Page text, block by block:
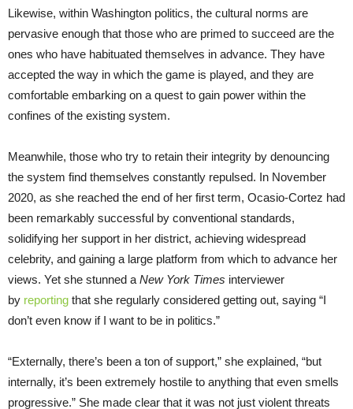
Likewise, within Washington politics, the cultural norms are
pervasive enough that those who are primed to succeed are the
ones who have habituated themselves in advance. They have
accepted the way in which the game is played, and they are
comfortable embarking on a quest to gain power within the
confines of the existing system.
Meanwhile, those who try to retain their integrity by denouncing
the system find themselves constantly repulsed. In November
2020, as she reached the end of her first term, Ocasio-Cortez had
been remarkably successful by conventional standards,
solidifying her support in her district, achieving widespread
celebrity, and gaining a large platform from which to advance her
views. Yet she stunned a New York Times interviewer
by reporting that she regularly considered getting out, saying “I
don’t even know if I want to be in politics.”
“Externally, there’s been a ton of support,” she explained, “but
internally, it’s been extremely hostile to anything that even smells
progressive.” She made clear that it was not just violent threats